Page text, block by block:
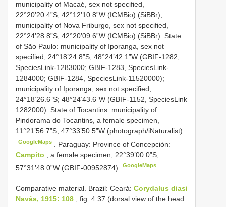
municipality of Macaé, sex not specified,
22°20’20.4”S; 42°12’10.8”W (ICMBio) (SiBBr);
municipality of Nova Friburgo, sex not specified,
22°24’28.8”S; 42°20’09.6”W (ICMBio) (SiBBr). State
of São Paulo: municipality of Iporanga, sex not
specified, 24°18’24.8”S; 48°24’42.1”W (GBIF-1282,
SpeciesLink-1283000; GBIF-1283, SpeciesLink-
1284000; GBIF-1284, SpeciesLink-11520000);
municipality of Iporanga, sex not specified,
24°18’26.6”S; 48°24’43.6”W (GBIF-1152, SpeciesLink
1282000). State of Tocantins: municipality of
Pindorama do Tocantins, a female specimen,
11°21’56.7”S; 47°33’50.5”W (photograph/iNaturalist)
GoogleMaps
Paraguay: Province of Concepción:
Campito
, a female specimen, 22°39’00.0”S;
57°31’48.0”W (GBIF-00952874)
GoogleMaps
Comparative material. Brazil: Ceará: Corydalus diasi
Navás, 1915: 108 , fig. 4.37 (dorsal view of the head